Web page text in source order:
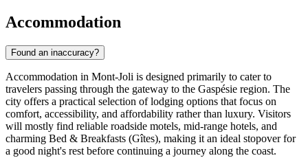
Accommodation
Found an inaccuracy?
Accommodation in Mont-Joli is designed primarily to cater to
travelers passing through the gateway to the Gaspésie region. The
city offers a practical selection of lodging options that focus on
comfort, accessibility, and affordability rather than luxury. Visitors
will mostly find reliable roadside motels, mid-range hotels, and
charming Bed & Breakfasts (Gîtes), making it an ideal stopover for
a good night's rest before continuing a journey along the coast.